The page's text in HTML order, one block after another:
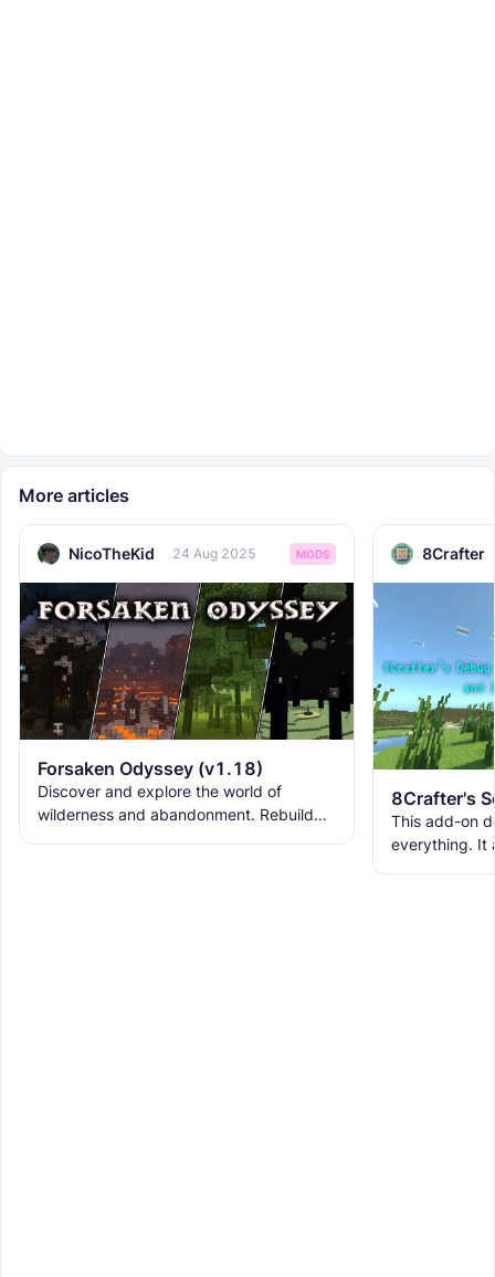
More articles
NicoTheKid 24 Aug 2025 MODS
Forsaken Odyssey (v1.18)
Discover and explore the world of
wilderness and abandonment. Rebuild
8Crafter
This add-on
everything. It